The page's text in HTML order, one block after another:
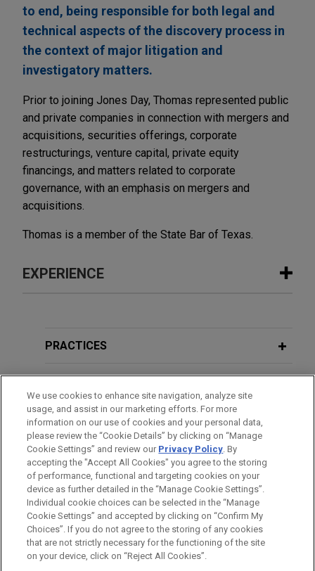
to end, being responsible for both legal and
technical aspects of the discovery process in
the context of major litigation and
investigatory matters.
Prior to joining Jones Day, Thomas represented public
and private companies in connection with mergers and
acquisitions, securities offerings, corporate
restructurings, venture capital, private equity
financings, and matters related to corporate
governance, with an emphasis on mergers and
acquisitions.
Thomas is a member of the State Bar of Texas.
EXPERIENCE
IBM resolves lawsuit over technology
construction
Jones Day represented International Business
Machines Corporation ("IBM") in a lawsuit to
recover damages from the subcontractor who
designed the Distributed Antenna System ("DAS")
providing cellular service to the Mercedes-Benz
Stadium in Atlanta, Georgia.
Atlas Energy Resources defends
unitholder challenge to acquisition by
Atlas America of remaining units of
PRACTICES
EDUCATION
BAR & COURT ADMISSIONS
Before sending, please note:
Information on www.jonesday.comis for general use and is not
legal advice. The mailing of this email is not intended to create,
ATTORNEY ADVERTISING CONTACT US
DISCLAIMERS
FRAUD NOTICE
PRIVACY COPYRIGHT
We use cookies to enhance site navigation, analyze site
usage, and assist in our marketing efforts. For more
information on our use of cookies and your personal data,
please review the “Cookie Details” by clicking on “Manage
Cookie Settings” and review our Privacy Policy. By
accepting the "Accept All Cookies" you agree to the storing
of performance, functional and targeting cookies on your
device as further detailed in the “Manage Cookie Settings”.
Individual cookie choices can be selected in the “Manage
Cookie Settings” and accepted by clicking on “Confirm My
Choices”. If you do not agree to the storing of any cookies
that are not strictly necessary for the functioning of the site
on your device, click on “Reject All Cookies”.